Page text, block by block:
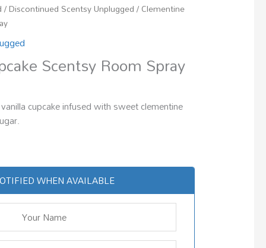
/Discontinued Scentsy Unplugged/ Clementine
Scentsy Room Spray
cupcake infused with sweet clementine
WHEN AVAILABLE